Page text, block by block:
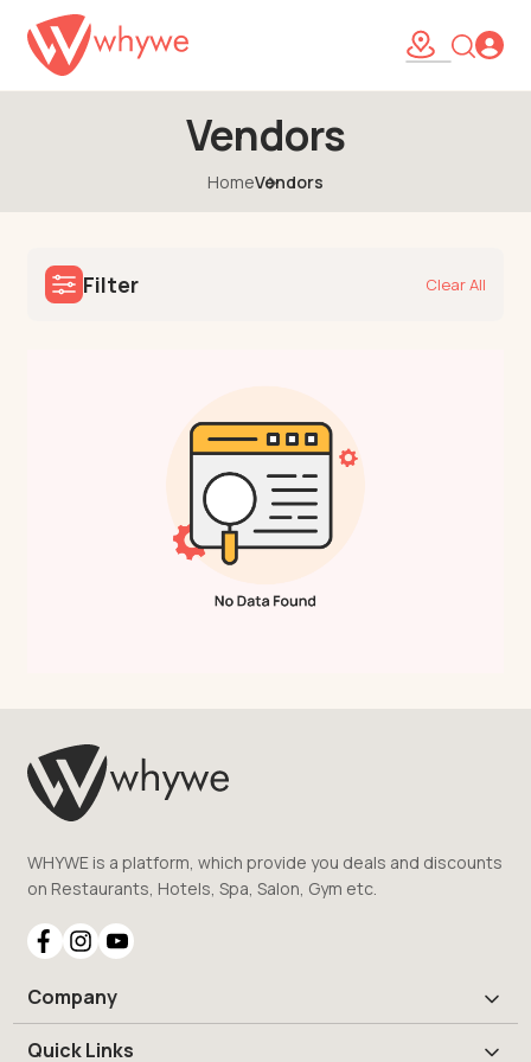
Vendors
HomeVendors
Filter Clear All
WHYWE is a platform, which provide you deals and discounts
on Restaurants, Hotels, Spa, Salon, Gym etc.
Company
Quick Links